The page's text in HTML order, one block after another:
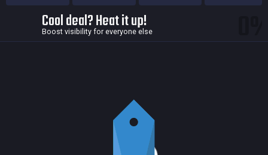
Cool deal? Heat it up!
Boost visibility for everyone else